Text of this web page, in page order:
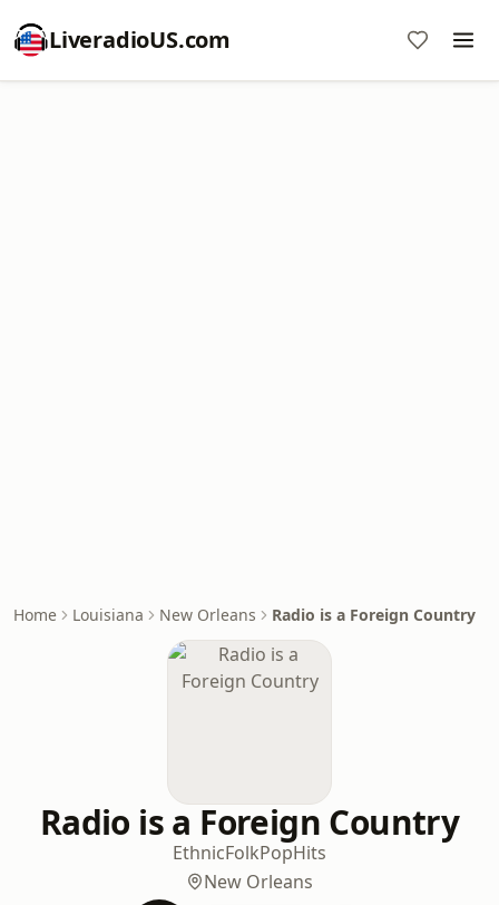
LiveradioUS.com
Home Louisiana New Orleans Radio is a Foreign Country
Radio is a Foreign Country
EthnicFolkPopHits
New Orleans